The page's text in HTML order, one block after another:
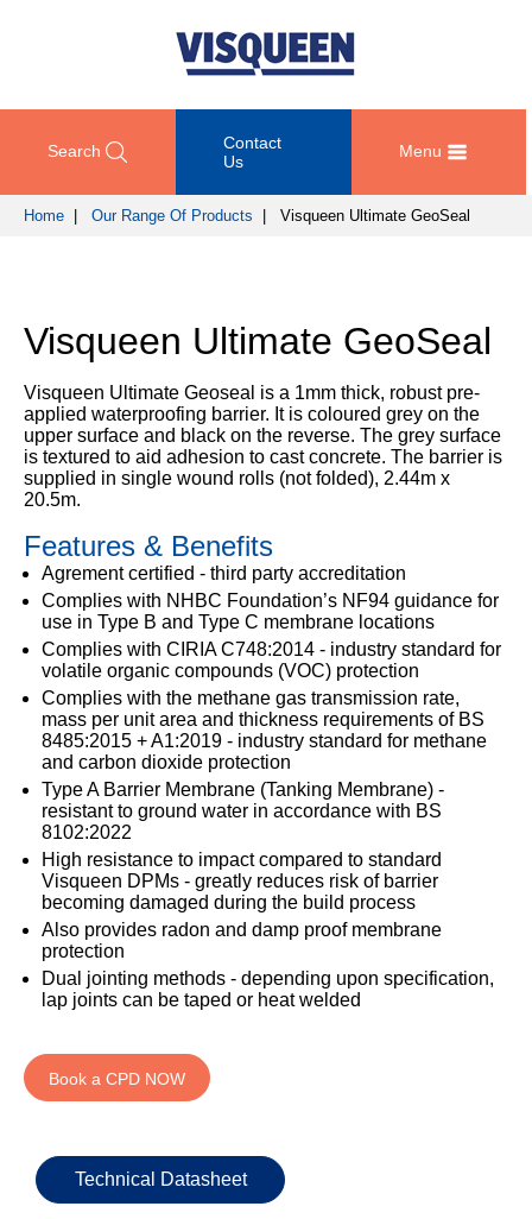
Search
Contact
Us
Menu
PRODUCTS
Passive
Fire
Protection
Gas
Protection
Structural
Waterproofing
Damp
Proof
Courses
Air
&
Vapour
Control
Stormwater
Damp
Proof
Membranes
Technical
Datasheets
Guidance
Details
Third
Party
Safety
TECHNICAL
SERVICES
Technical
Support
CPD
Seminars
NBS
Source
BIM
Library
TRAINING
AND
DEVELOPMENT
SUSTAINABILITY
NEWS
INSIGHTS
DURABILITY
OUR
STOCKISTS
REGISTERED
INSTALLER
SCHEME
MY
VISQUEEN
PORTAL
CONTACT
US
technical
support
please
call
+44
333
202
6800
or
email
enquiries@visqueen.com
REQUEST
A
CALLBACK
Name
Company
Name
Email
Phone
Number
Home Our Range Of Products | Visqueen Ultimate GeoSeal
Visqueen Ultimate GeoSeal
Visqueen Ultimate Geoseal is a 1mm thick, robust pre-
applied waterproofing barrier. It is coloured grey on the
upper surface and black on the reverse. The grey surface
is textured to aid adhesion to cast concrete. The barrier is
supplied in single wound rolls (not folded), 2.44m x
20.5m.
Features & Benefits
Agrement certified - third party accreditation
Complies with NHBC Foundation’s NF94 guidance for
use in Type B and Type C membrane locations
Complies with CIRIA C748:2014 - industry standard for
volatile organic compounds (VOC) protection
Complies with the methane gas transmission rate,
mass per unit area and thickness requirements of BS
8485:2015 + A1:2019 - industry standard for methane
and carbon dioxide protection
Type A Barrier Membrane (Tanking Membrane) -
resistant to ground water in accordance with BS
8102:2022
High resistance to impact compared to standard
Visqueen DPMs - greatly reduces risk of barrier
becoming damaged during the build process
Also provides radon and damp proof membrane
protection
Dual jointing methods - depending upon specification,
lap joints can be taped or heat welded
Book a CPD NOW
Technical Datasheet